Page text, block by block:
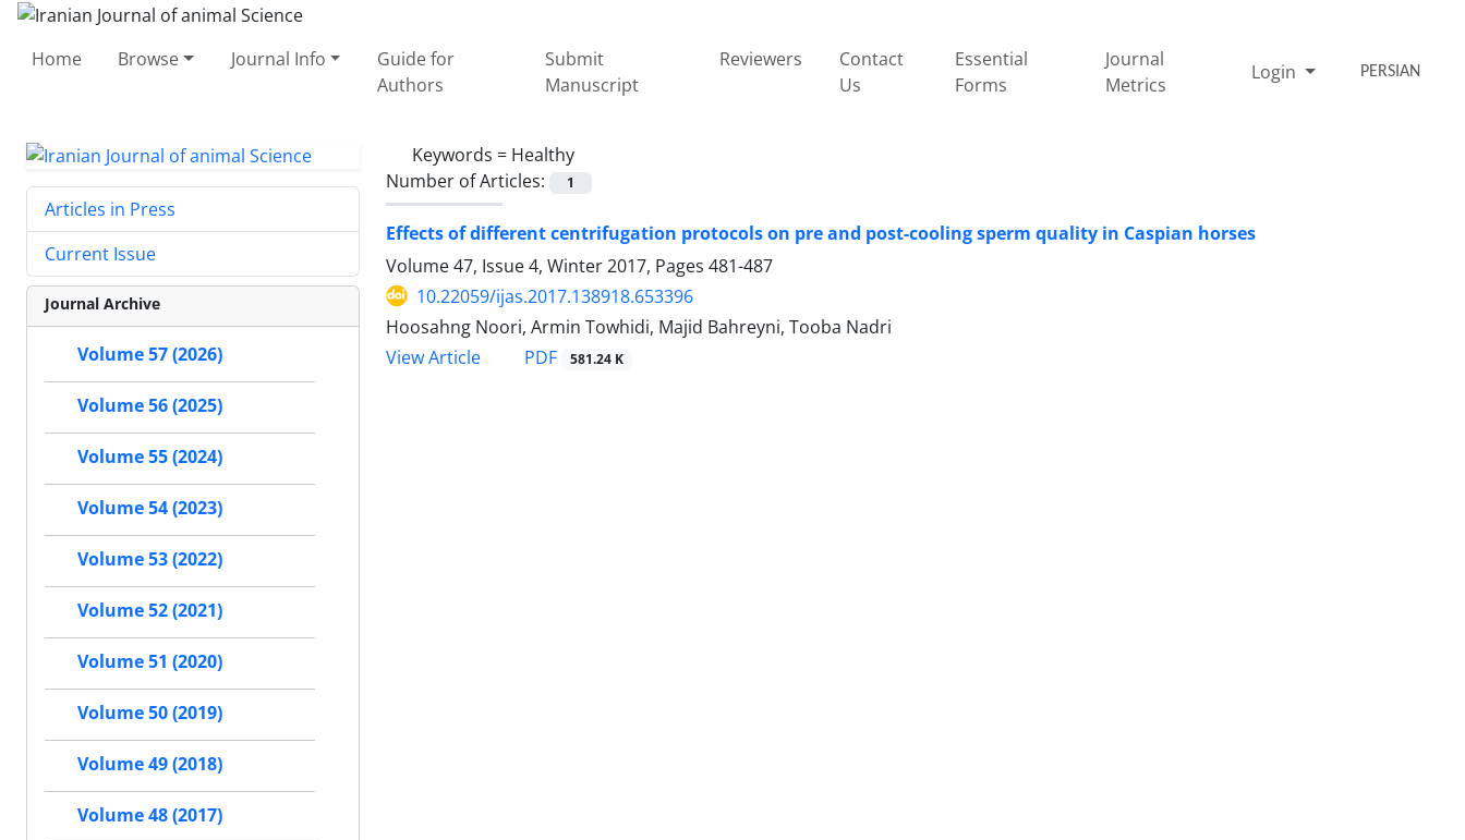
Home Browse Journal Info
Guide for
Authors
Submit
Manuscript
Reviewers
Contact
Us
Essential
Forms
Journal
Metrics
Login PERSIAN
Keywords = Healthy
Number of Articles:
1
Effects of different centrifugation protocols on pre and post-cooling sperm quality in Caspian horses
Volume 47, Issue 4, Winter 2017, Pages 481-487
10.22059/ijas.2017.138918.653396
Hoosahng Noori, Armin Towhidi, Majid Bahreyni, Tooba Nadri
View Article
PDF 581.24 K
Articles in Press
Current Issue
Journal Archive
Volume 57 (2026)
Volume 56 (2025)
Volume 55 (2024)
Volume 54 (2023)
Volume 53 (2022)
Volume 52 (2021)
Volume 51 (2020)
Volume 50 (2019)
Volume 49 (2018)
Volume 48 (2017)